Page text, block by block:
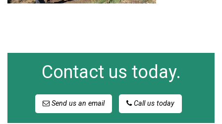
Contact us today.
Send us an email Call us today